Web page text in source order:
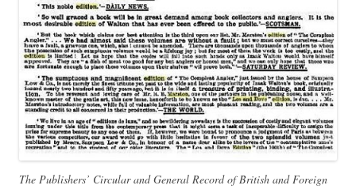
The Publishers’ Circular and General Record of British and Foreign